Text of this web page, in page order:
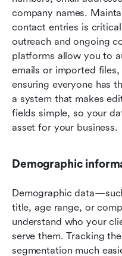
company names.
contact entries is
outreach and ongoing
platforms allow you to
emails or imported
ensuring everyone has
a system that makes
fields simple, so your
asset for your business.
Demographic
Demographic
title, age range, or
understand who your
serve them. Tracking
segmentation much